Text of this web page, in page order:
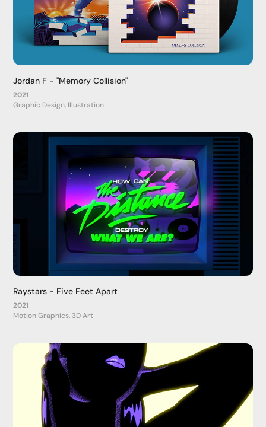
Jordan F - "Memory Collision"
2021
Graphic Design, Illustration
Raystars - Five Feet Apart
2021
Motion Graphics, 3D Art